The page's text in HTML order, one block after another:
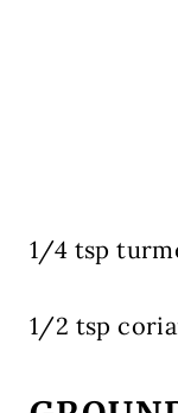
1/4 tsp
1/2 tsp